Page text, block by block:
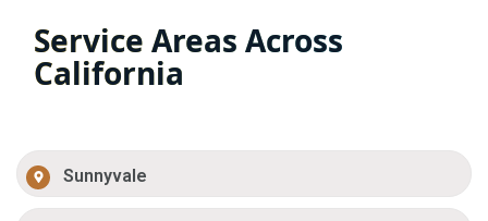
Service Areas Across
California
Sunnyvale